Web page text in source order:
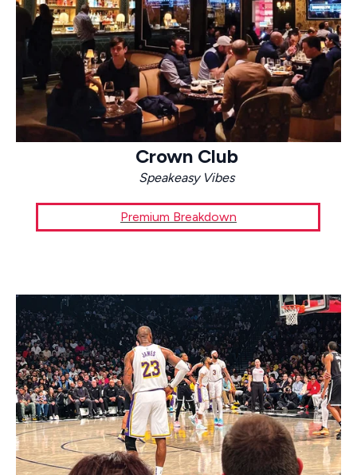
Crown Club
Speakeasy Vibes
Premium Breakdown